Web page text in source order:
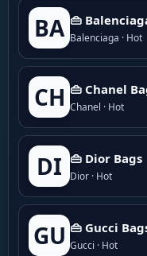
BA 👜
Balenciaga · Hot
CH 👜 Chanel
Chanel · Hot
DI 👜 Dior Bags
Dior · Hot
GU 👜 Gucci
Gucci · Hot